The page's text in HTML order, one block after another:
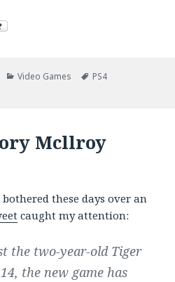
Categories
Video Games Tags
PS4
Mcllroy
these days over an
caught my attention:
the two-year-old Tiger
the new game has